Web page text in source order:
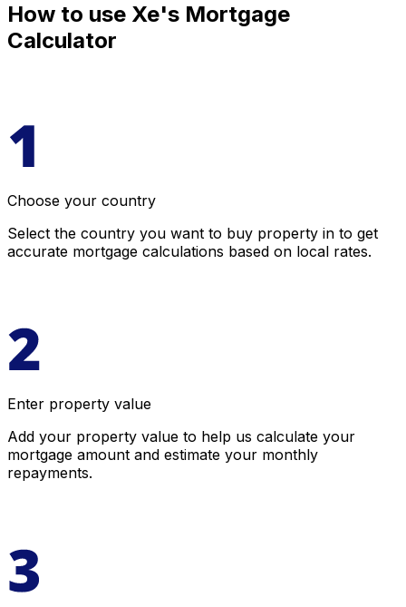
How to use Xe's Mortgage
Calculator
Choose your country
Select the country you want to buy property in to get
accurate mortgage calculations based on local rates.
Enter property value
Add your property value to help us calculate your
mortgage amount and estimate your monthly
repayments.